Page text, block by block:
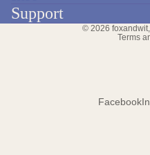
Support
© 2026 foxandwit,
Terms
Facebook